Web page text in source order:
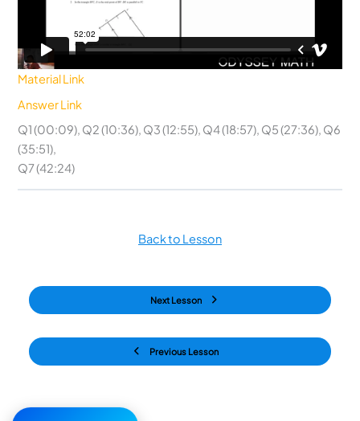
Material Link
Answer Link
Q1 (00:09), Q2 (10:36), Q3 (12:55), Q4 (18:57), Q5 (27:36), Q6
(35:51),
Q7 (42:24)
Previous Lesson
Back to Lesson
Next Lesson